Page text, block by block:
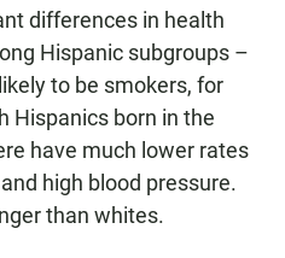
differences in health
Hispanic subgroups –
to be smokers, for
Hispanics born in the
have much lower rates
high blood pressure.
than whites.